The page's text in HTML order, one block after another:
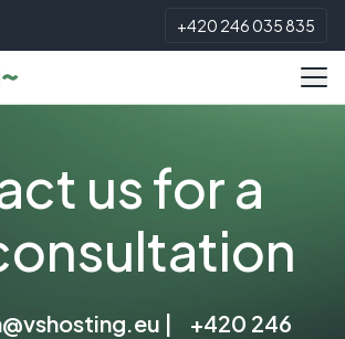
+420 246 035 835
us for a
| +420 246